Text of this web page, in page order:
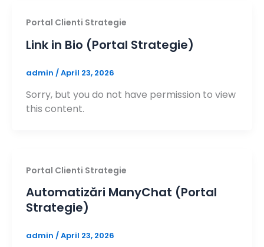
Portal Clienti Strategie
Link in Bio (Portal Strategie)
admin /April 23, 2026
Sorry, but you do not have permission to view
this content.
Portal Clienti Strategie
Automatizări ManyChat (Portal
Strategie)
admin /April 23, 2026